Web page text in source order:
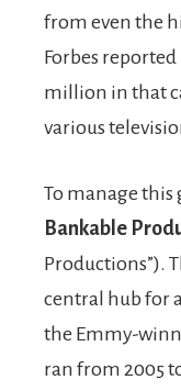
from even the
Forbes
million in that
various
To manage
Bankable
Productions”).
central hub for
the Emmy-
ran from 2005